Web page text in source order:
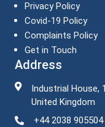
Privacy Policy
Covid-19 Policy
Complaints Policy
Get in Touch
Address
Industrial House,
United Kingdom
+44 2038 905504